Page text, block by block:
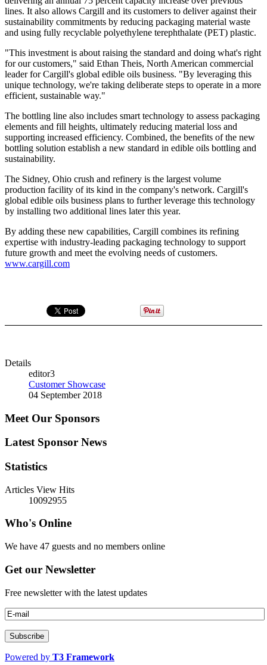
lines. It also allows Cargill and its customers to deliver against their
sustainability commitments by reducing packaging material waste
and using fully recyclable polyethylene terephthalate (PET) plastic.
"This investment is about raising the standard and doing what's right
for our customers," said Ethan Theis, North American commercial
leader for Cargill's global edible oils business. "By leveraging this
unique technology, we're taking deliberate steps to operate in a more
efficient, sustainable way."
The bottling line also includes smart technology to assess packaging
elements and fill heights, ultimately reducing material loss and
supporting increased efficiency. Combined, the benefits of the new
bottling solution establish a new standard in edible oils bottling and
sustainability.
The Sidney, Ohio crush and refinery is the largest volume
production facility of its kind in the company's network. Cargill's
global edible oils business plans to further leverage this technology
by installing two additional lines later this year.
By adding these new capabilities, Cargill combines its refining
expertise with industry-leading packaging technology to support
future growth and meet the evolving needs of customers.
www.cargill.com
Details
editor3
Customer Showcase
04 September 2018
Meet Our Sponsors
Latest Sponsor News
Statistics
Articles View Hits
10092955
Who's Online
We have 47 guests and no members online
Get our Newsletter
Free newsletter with the latest updates
Powered by T3 Framework